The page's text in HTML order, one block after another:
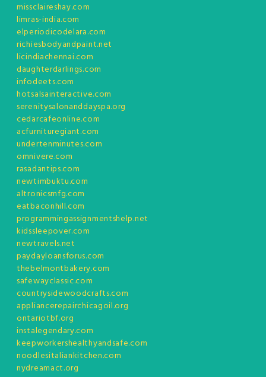
missclaireshay.com
limras-india.com
elperiodicodelara.com
richiesbodyandpaint.net
licindiachennai.com
daughterdarlings.com
infodeets.com
hotsalsainteractive.com
serenitysalonanddayspa.org
cedarcafeonline.com
acfurnituregiant.com
undertenminutes.com
omnivere.com
rasadantips.com
newtimbuktu.com
altronicsmfg.com
eatbaconhill.com
programmingassignmentshelp.net
kidssleepover.com
newtravels.net
paydayloansforus.com
thebelmontbakery.com
safewayclassic.com
countrysidewoodcrafts.com
appliancerepairchicagoil.org
ontariotbf.org
instalegendary.com
keepworkershealthyandsafe.com
noodlesitaliankitchen.com
nydreamact.org